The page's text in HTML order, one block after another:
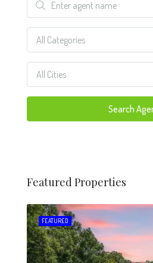
All Categories
All Cities
Search
Featured Properties
FEATURED